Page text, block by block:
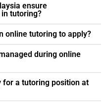
ensure
tutoring?
online tutoring to apply?
during online
for a tutoring position at